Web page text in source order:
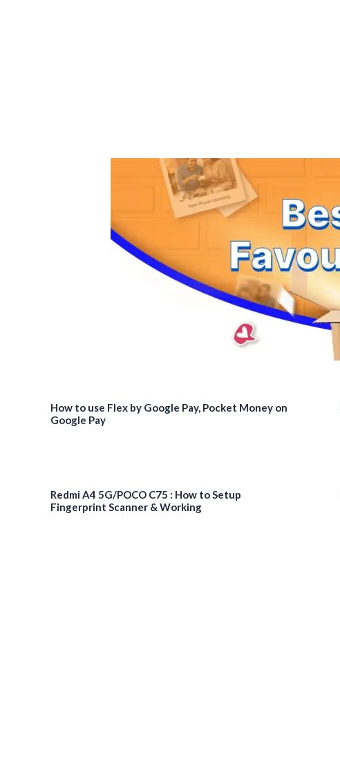
How to use Flex by Google Pay, Pocket Money on
Google Pay
Redmi A4 5G/POCO C75 : How to Setup
Fingerprint Scanner & Working